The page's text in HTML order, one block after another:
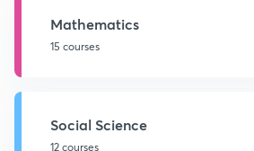
Mathematics
15 courses
Social Science
12 courses